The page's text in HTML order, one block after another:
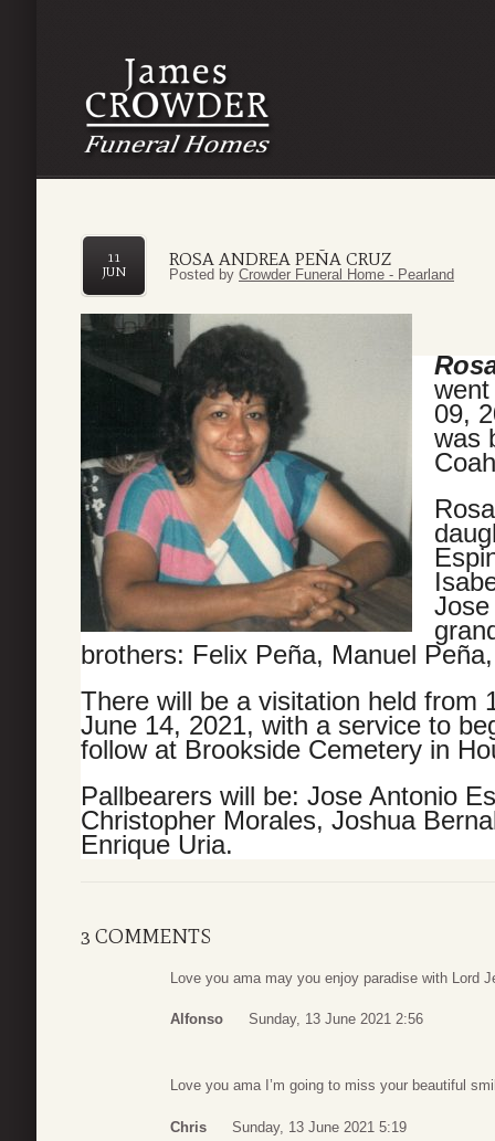
ROSA ANDREA PEÑA CRUZ
11
JUN
Posted by Crowder Funeral Home - Pearland
09,
was
brothers: Felix Peña, Manuel
There will be a visitation held from
June 14, 2021, with a service to
follow at Brookside Cemetery in
Pallbearers will be: Jose Antonio
Christopher Morales, Joshua
Enrique Uria.
3 COMMENTS
Love you ama may you enjoy paradise with Lord
Alfonso Sunday, 13 June 2021 2:56
Love you ama I’m going to miss your beautiful
Chris Sunday, 13 June 2021 5:19